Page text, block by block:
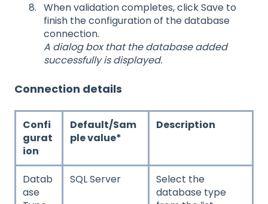
When validation completes, click Save to
finish the configuration of the database
connection.
A dialog box that the database added
successfully is displayed.
Connection details
Confi
gurat
ion
Default/Sam
ple value*
Description
Datab
ase
SQL Server
Select the
database type